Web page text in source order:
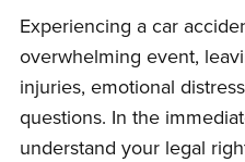
Experiencing a car
overwhelming event,
injuries, emotional
questions. In the
understand your legal